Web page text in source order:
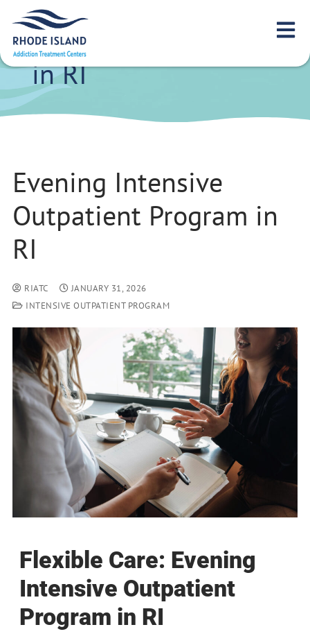
Evening Intensive
Outpatient Program
in RI
Evening Intensive
Outpatient Program in
RI
RIATC
JANUARY 31, 2026
INTENSIVE OUTPATIENT PROGRAM
Flexible Care: Evening
Intensive Outpatient
Program in RI